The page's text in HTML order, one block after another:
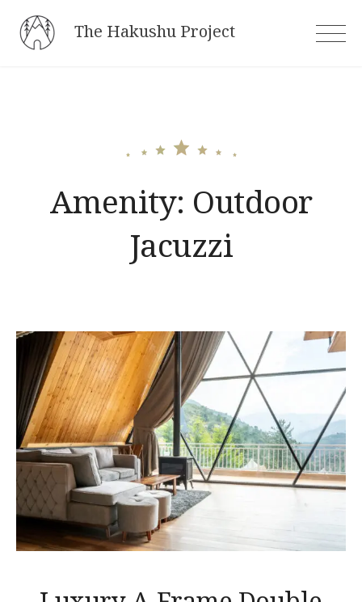
content
The Hakushu Project
Amenity: Outdoor
Jacuzzi